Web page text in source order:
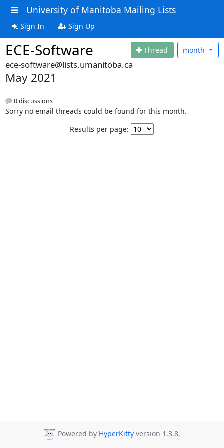
University of Manitoba Mailing Lists
Sign In Sign Up
ECE-Software Thread month
ece-software@lists.umanitoba.ca
May 2021
0 discussions
Sorry no email threads could be found for this month.
Results per page:
Powered by HyperKitty version 1.3.8.